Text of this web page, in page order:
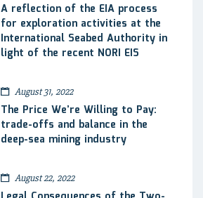
A reflection of the EIA process
for exploration activities at the
International Seabed Authority in
light of the recent NORI EIS
August 31, 2022
The Price We’re Willing to Pay:
trade-offs and balance in the
deep-sea mining industry
August 22, 2022